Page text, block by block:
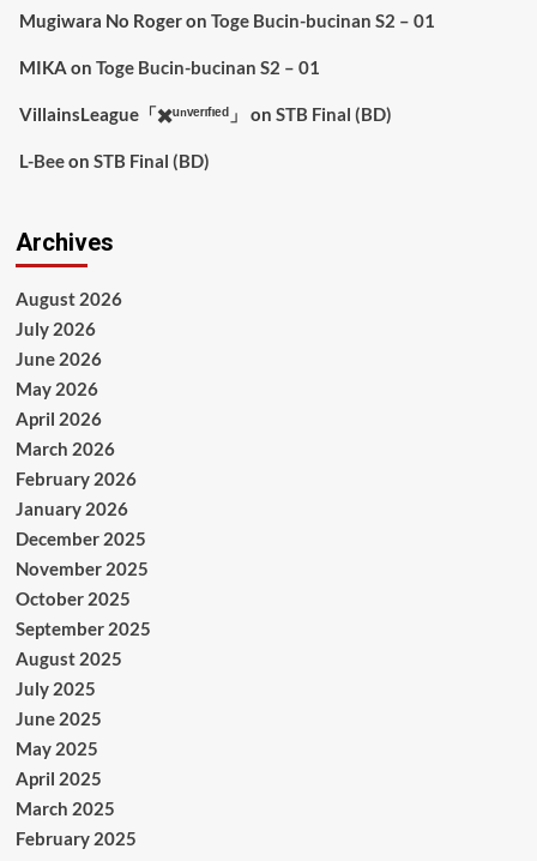
Mugiwara No Rogeron Toge Bucin-bucinan S2 – 01
MIKA on Toge Bucin-bucinan S2 – 01
VillainsLeague「✖️ᵘⁿᵛᵉʳᶦᶠᶦᵉᵈ」 on STB Final (BD)
L-Beeon STB Final (BD)
Archives
August 2026
July 2026
June 2026
May 2026
April 2026
March 2026
February 2026
January 2026
December 2025
November 2025
October 2025
September 2025
August 2025
July 2025
June 2025
May 2025
April 2025
March 2025
February 2025